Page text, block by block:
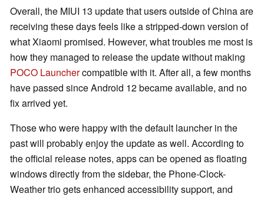
Overall, the MIUI 13 update that users outside of China are
receiving these days feels like a stripped-down version of
what Xiaomi promised. However, what troubles me most is
how they managed to release the update without making
POCO Launchercompatible with it. After all, a few months
have passed since Android 12 became available, and no
fix arrived yet.
Those who were happy with the default launcher in the
past will probably enjoy the update as well. According to
the official release notes, apps can be opened as floating
windows directly from the sidebar, the Phone-Clock-
Weather trio gets enhanced accessibility support, and